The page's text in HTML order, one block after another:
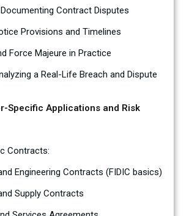
Contract Disputes
Provisions and Timelines
Force Majeure in Practice
a Real-Life Breach and Dispute
Specific Applications and Risk
Contracts:
Engineering Contracts (FIDIC basics)
Supply Contracts